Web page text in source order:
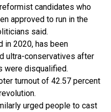
candidates who
approved to run in the
said.
in 2020, has been
ultra-conservatives after
were disqualified.
turnout of 42.57 percent
urged people to cast